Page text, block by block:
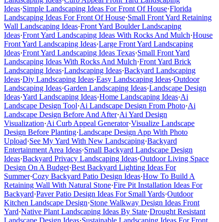
Ideas·Simple Landscaping Ideas For Front Of House·Florida
Landscaping Ideas For Front Of House·Small Front Yard Retaining
Wall Landscaping Ideas·Front Yard Boulder Landscaping
Ideas·Front Yard Landscaping Ideas With Rocks And Mulch·House
Front Yard Landscaping Ideas·Large Front Yard Landscaping
Ideas·Front Yard Landscaping Ideas Texas·Small Front Yard
Landscaping Ideas With Rocks And Mulch·Front Yard Brick
Landscaping Ideas·Landscaping Ideas·Backyard Landscaping
Ideas·Diy Landscaping Ideas·Easy Landscaping Ideas·Outdoor
Landscaping Ideas·Garden Landscaping Ideas·Landscape Design
Ideas·Yard Landscaping Ideas·Home Landscaping Ideas·Ai
Landscape Design Tool·Ai Landscape Design From Photo·Ai
Landscape Design Before And After·Ai Yard Design
Visualization·Ai Curb Appeal Generator·Visualize Landscape
Design Before Planting·Landscape Design App With Photo
Upload·See My Yard With New Landscaping·Backyard
Entertainment Area Ideas·Small Backyard Landscape Design
Ideas·Backyard Privacy Landscaping Ideas·Outdoor Living Space
Design On A Budget·Best Backyard Lighting Ideas For
Summer·Cozy Backyard Patio Design Ideas·How To Build A
Retaining Wall With Natural Stone·Fire Pit Installation Ideas For
Backyard·Paver Patio Design Ideas For Small Yards·Outdoor
Kitchen Landscape Design·Stone Walkway Design Ideas Front
Yard·Native Plant Landscaping Ideas By State·Drought Resistant
Landscape Design Ideas·Sustainable Landscaping Ideas For Front